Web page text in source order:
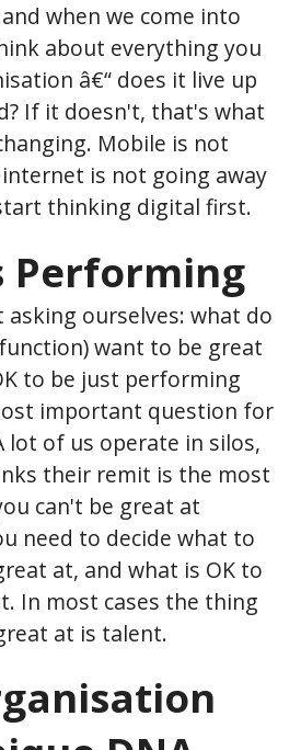
when we come into
about everything you
â€“ does it live up
If it doesn't, that's what
Mobile is not
is not going away
thinking digital first.
Performing
asking ourselves: what do
want to be great
to be just performing
important question for
lot of us operate in silos,
their remit is the most
can't be great at
need to decide what to
at, and what is OK to
In most cases the thing
at is talent.